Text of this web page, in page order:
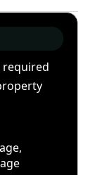
required